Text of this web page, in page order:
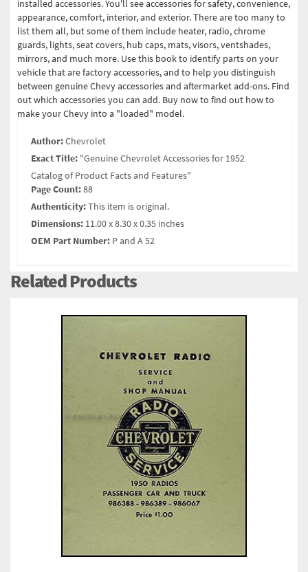
installed accessories. You'll see accessories for safety, convenience,
appearance, comfort, interior, and exterior. There are too many to
list them all, but some of them include heater, radio, chrome
guards, lights, seat covers, hub caps, mats, visors, ventshades,
mirrors, and much more. Use this book to identify parts on your
vehicle that are factory accessories, and to help you distinguish
between genuine Chevy accessories and aftermarket add-ons. Find
out which accessories you can add. Buy now to find out how to
make your Chevy into a "loaded" model.
Author:Chevrolet
Exact Title: "Genuine Chevrolet Accessories for 1952
Catalog of Product Facts and Features"
Page Count:88
Authenticity:This item is original.
Dimensions: 11.00 x 8.30 x 0.35 inches
OEM Part Number: P and A 52
Related Products